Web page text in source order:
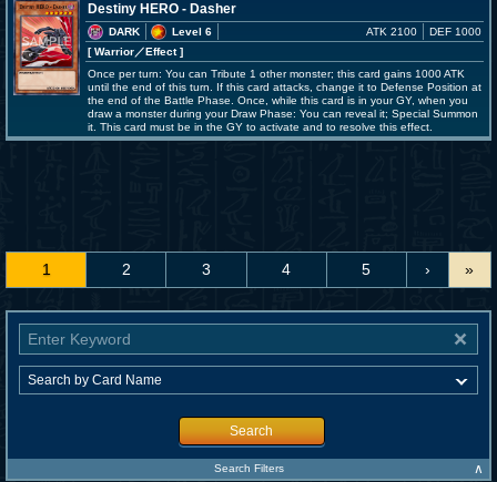
Destiny HERO - Dasher
DARK
Level 6
[ Warrior／Effect]
ATK 2100 DEF 1000
Once per turn: You can Tribute 1 other monster; this card gains 1000 ATK
until the end of this turn. If this card attacks, change it to Defense Position at
the end of the Battle Phase. Once, while this card is in your GY, when you
draw a monster during your Draw Phase: You can reveal it; Special Summon
it. This card must be in the GY to activate and to resolve this effect.
1 2 3 4 5 › »
Search
Search Filters ∧